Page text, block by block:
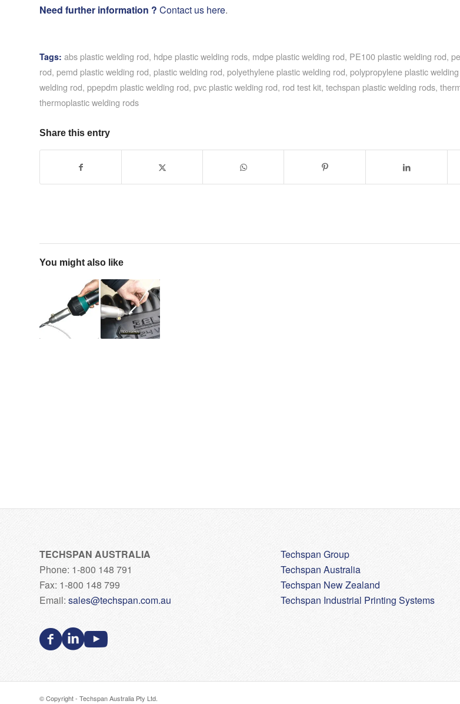
Need further information ? Contact us here.
Tags: abs plastic welding rod, hdpe plastic welding rods, mdpe plastic welding rod, PE100 plastic welding rod,
rod, pemd plastic welding rod, plastic welding rod, polyethylene plastic welding rod, polypropylene plastic
welding rod, ppepdm plastic welding rod, pvc plastic welding rod, rod test kit, techspan plastic welding rods,
thermoplastic welding rods
Share this entry
You might also like
TECHSPAN AUSTRALIA
Phone: 1-800 148 791
Fax: 1-800 148 799
Email: sales@techspan.com.au
Techspan Group
Techspan Australia
Techspan New Zealand
Techspan Industrial Printing Systems
© Copyright - Techspan Australia Pty Ltd.